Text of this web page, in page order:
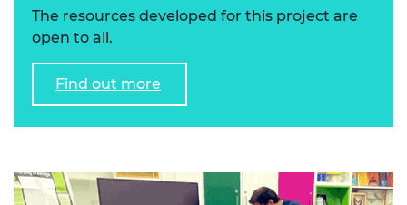
The resources developed for this project are
open to all.
Find out more